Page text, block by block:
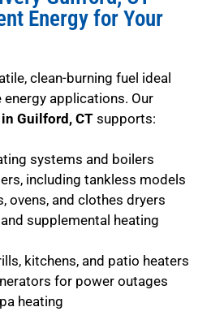
Energy for Your
clean-burning fuel ideal
applications. Our
Guilford, CT supports:
systems and boilers
including tankless models
ovens, and clothes dryers
supplemental heating
kitchens, and patio heaters
for power outages
heating